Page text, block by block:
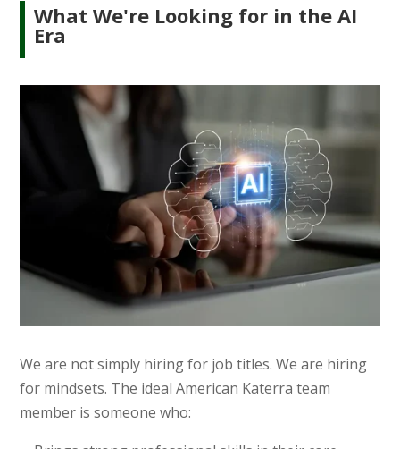
What We're Looking for in the AI
Era
We are not simply hiring for job titles. We are hiring
for mindsets. The ideal American Katerra team
member is someone who: